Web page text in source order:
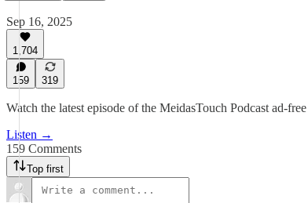
Sep 16, 2025
1,704
159 319
Watch the latest episode of the MeidasTouch Podcast ad-
Listen →
159 Comments
Top first